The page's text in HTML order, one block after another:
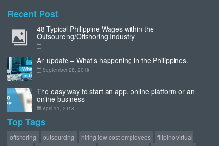
Recent Post
48 Typical Philippine Wages within the
Outsourcing/Offshoring Industry
An update – What’s happening in the Philippines.
September 28, 2018
The easy way to start an app, online platform or an
online business
April 11, 2018
Top Tags
offshoring outsourcing hiring low-cost employees
filipino virtual